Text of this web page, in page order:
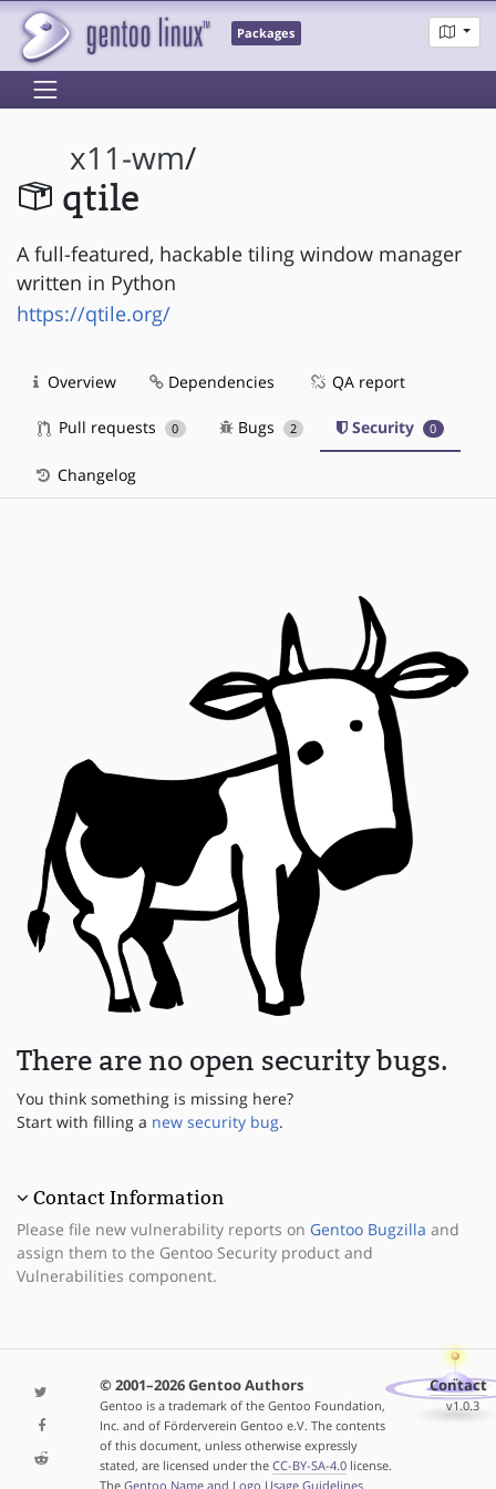
Packages
x11-wm/
qtile
A full-featured, hackable tiling window manager
written in Python
https://qtile.org/
Overview Dependencies QA report
Pull requests 0 Bugs 2 Security 0
Changelog
There are no open security bugs.
You think something is missing here?
Start with filling a new security bug.
Contact Information
Please file new vulnerability reports on Gentoo Bugzilla and
assign them to the Gentoo Security product and
Vulnerabilities component.
© 2001–2026 Gentoo Authors
Gentoo is a trademark of the Gentoo Foundation,
Inc. and of Förderverein Gentoo e.V. The contents
of this document, unless otherwise expressly
stated, are licensed under the CC-BY-SA-4.0license.
The Gentoo Name and Logo Usage Guidelines
Contact
v1.0.3